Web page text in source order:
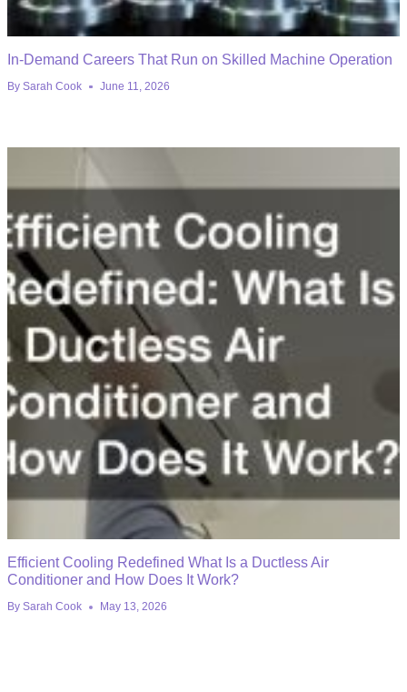
In-Demand Careers That Run on Skilled Machine Operation
By Sarah Cook June 11, 2026
Efficient Cooling Redefined What Is a Ductless Air
Conditioner and How Does It Work?
By Sarah Cook May 13, 2026